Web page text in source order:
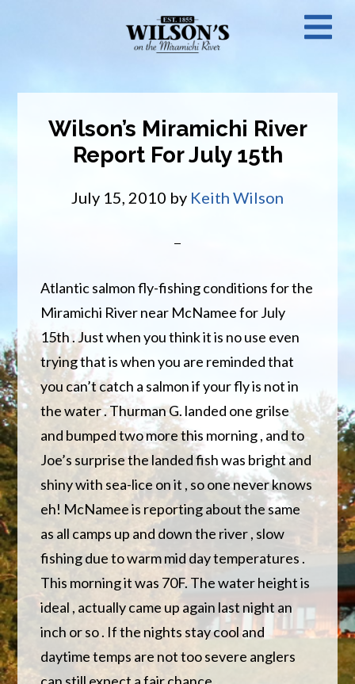
Wilson’s Miramichi River
Report For July 15th
July 15, 2010 by Keith Wilson
Atlantic salmon fly-fishing conditions for the
Miramichi River near McNamee for July
15th . Just when you think it is no use even
trying that is when you are reminded that
you can’t catch a salmon if your fly is not in
the water . Thurman G. landed one grilse
and bumped two more this morning , and to
Joe’s surprise the landed fish was bright and
shiny with sea-lice on it , so one never knows
eh! McNamee is reporting about the same
as all camps up and down the river , slow
fishing due to warm mid day temperatures .
This morning it was 70F. The water height is
ideal , actually came up again last night an
inch or so . If the nights stay cool and
daytime temps are not too severe anglers